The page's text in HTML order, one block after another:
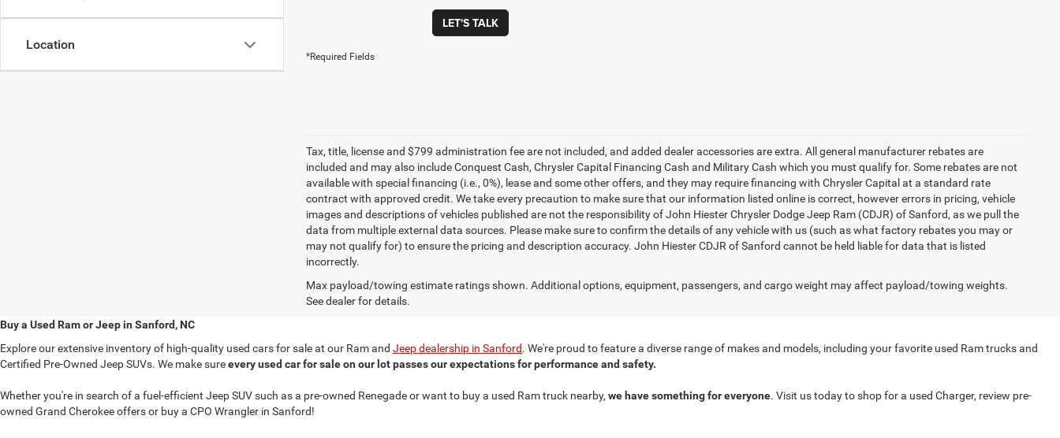
Location
LET'S TALK
*Required Fields
Tax, title, license and $799 administration fee are not included, and added dealer accessories are extra. All general manufacturer rebates are
included and may also include Conquest Cash, Chrysler Capital Financing Cash and Military Cash which you must qualify for. Some rebates are not
available with special financing (i.e., 0%), lease and some other offers, and they may require financing with Chrysler Capital at a standard rate
contract with approved credit. We take every precaution to make sure that our information listed online is correct, however errors in pricing, vehicle
images and descriptions of vehicles published are not the responsibility of John Hiester Chrysler Dodge Jeep Ram (CDJR) of Sanford, as we pull the
data from multiple external data sources. Please make sure to confirm the details of any vehicle with us (such as what factory rebates you may or
may not qualify for) to ensure the pricing and description accuracy. John Hiester CDJR of Sanford cannot be held liable for data that is listed
incorrectly.
Max payload/towing estimate ratings shown. Additional options, equipment, passengers, and cargo weight may affect payload/towing weights.
See dealer for details.
Buy a Used Ram or Jeep in Sanford, NC
Explore our extensive inventory of high-quality used cars for sale at our Ram and Jeep dealership in Sanford. We're proud to feature a diverse range of makes and models, including your favorite used Ram trucks and
Certified Pre-Owned Jeep SUVs. We make sureevery used car for sale on our lot passes our expectations for performance and safety.
Whether you're in search of a fuel-efficient Jeep SUV such as a pre-owned Renegade or want to buy a used Ram truck nearby, we have something for everyone. Visit us today to shop for a used Charger, review pre-
owned Grand Cherokee offers or buy a CPO Wrangler in Sanford!